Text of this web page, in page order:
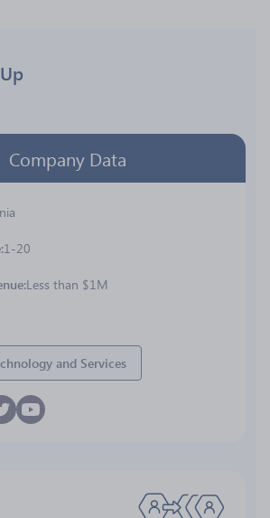
Company Data
1-20
Less than $1M
and Services